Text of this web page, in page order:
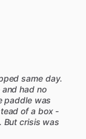
same day.
had no
paddle was
of a box -
But crisis was